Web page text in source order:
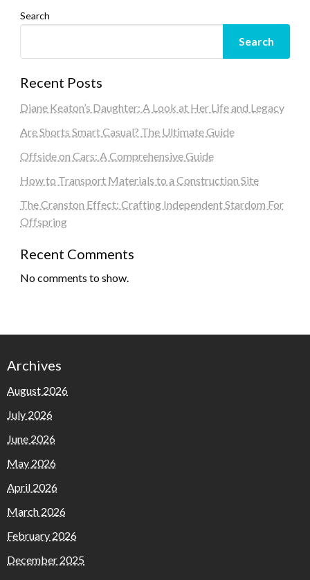
Search
Search
Recent Posts
Diane Keaton’s Daughter: A Look at Her Life and Legacy
Are Shorts Smart Casual? The Ultimate Guide
Offside on Cars: A Comprehensive Guide
How to Transport Materials to a Construction Site
The Cranston Effect: Crafting Independent Stardom For
Offspring
Recent Comments
No comments to show.
Archives
August 2026
July 2026
June 2026
May 2026
April 2026
March 2026
February 2026
December 2025